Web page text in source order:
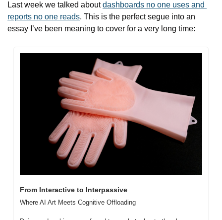
Last week we talked about dashboards no one uses and
reports no one reads. This is the perfect segue into an
essay I’ve been meaning to cover for a very long time:
From Interactive to Interpassive
Where AI Art Meets Cognitive Offloading